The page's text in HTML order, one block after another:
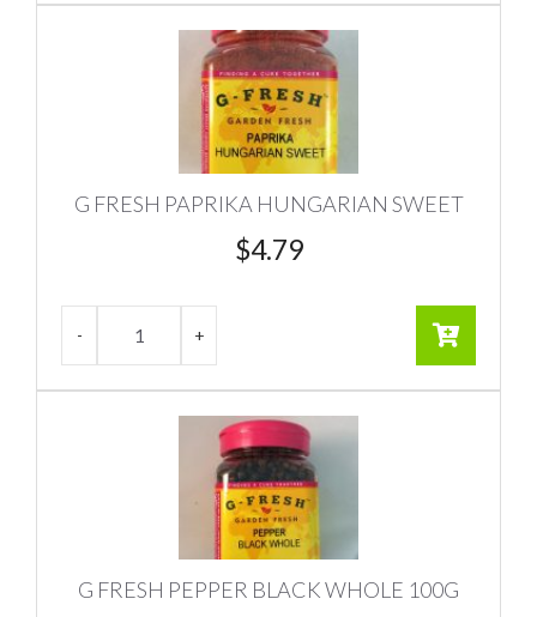
G FRESH PAPRIKA HUNGARIAN SWEET
$4.79
G FRESH PEPPER BLACK WHOLE 100G